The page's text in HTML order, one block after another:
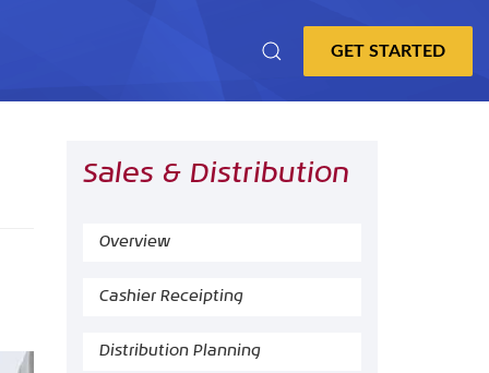
Sales & Distribution
Overview
Cashier Receipting
Distribution Planning